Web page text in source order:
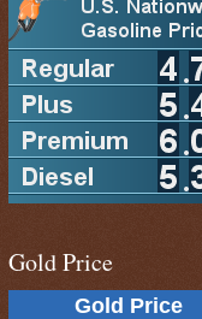
Gold Price
Gold Price